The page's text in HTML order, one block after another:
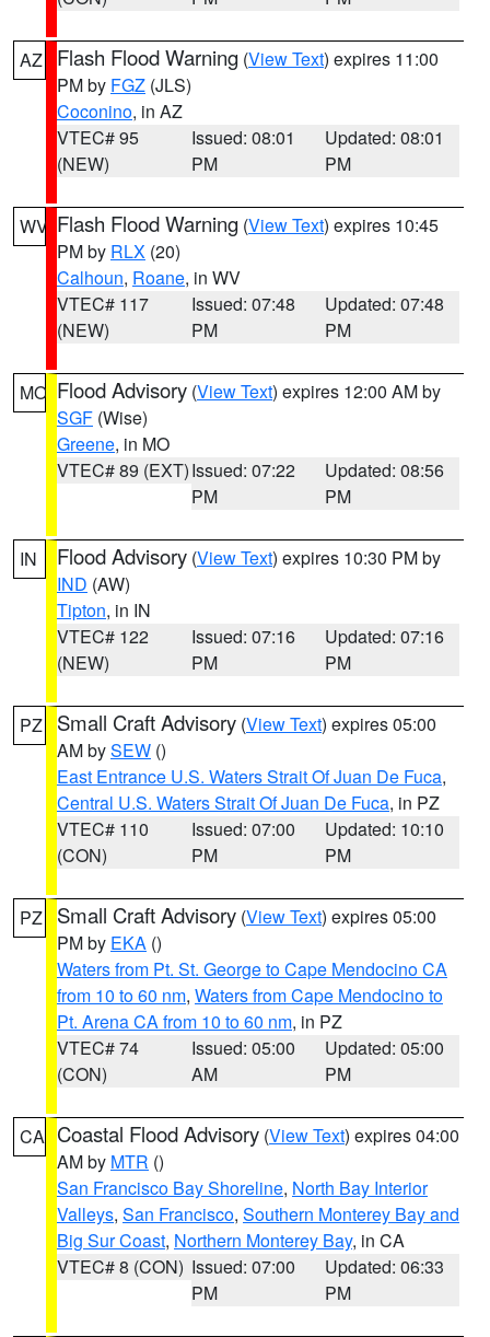
AZ Flash Flood Warning (View Text) expires 11:00
PM by FGZ (JLS)
Coconino, in AZ
VTEC# 95
(NEW)
Issued: 08:01
PM
Updated: 08:01
PM
WV Flash Flood Warning (View Text) expires 10:45
PM by RLX (20)
Calhoun, Roane, in WV
VTEC# 117
(NEW)
Issued: 07:48
PM
Updated: 07:48
PM
MO Flood Advisory (View Text) expires 12:00 AM by
SGF (Wise)
Greene, in MO
VTEC# 89 (EXT)Issued: 07:22
PM
Updated: 08:56
PM
IN Flood Advisory (View Text) expires 10:30 PM by
IND (AW)
Tipton, in IN
VTEC# 122
(NEW)
Issued: 07:16
PM
Updated: 07:16
PM
PZ Small Craft Advisory (View Text) expires 05:00
AM bySEW ()
East Entrance U.S. Waters Strait Of Juan De Fuca,
Central U.S. Waters Strait Of Juan De Fuca, in PZ
VTEC# 110
(CON)
Issued: 07:00
PM
Updated: 10:10
PM
PZ Small Craft Advisory (View Text) expires 05:00
PM by EKA ()
Waters from Pt. St. George to Cape Mendocino CA
from 10 to 60 nm, Waters from Cape Mendocino to
Pt. Arena CA from 10 to 60 nm, in PZ
VTEC# 74
(CON)
Issued: 05:00
AM
Updated: 05:00
PM
CA Coastal Flood Advisory (View Text) expires 04:00
AM by MTR ()
San Francisco Bay Shoreline, North Bay Interior
Valleys, San Francisco, Southern Monterey Bay and
Big Sur Coast, Northern Monterey Bay, in CA
VTEC# 8 (CON) Issued: 07:00
PM
Updated: 06:33
PM